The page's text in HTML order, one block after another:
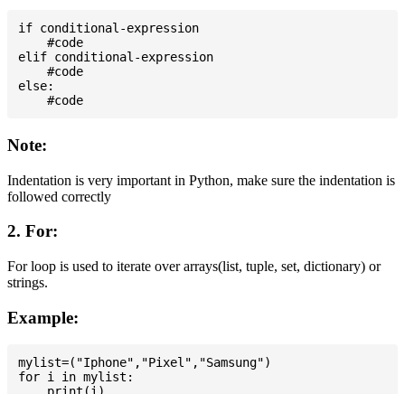
if conditional-expression
    #code
elif conditional-expression
    #code
else:
Note:
Indentation is very important in Python, make sure the indentation is
followed correctly
2. For:
For loop is used to iterate over arrays(list, tuple, set, dictionary) or
strings.
Example:
mylist=("Iphone","Pixel","Samsung")
for i in mylist: